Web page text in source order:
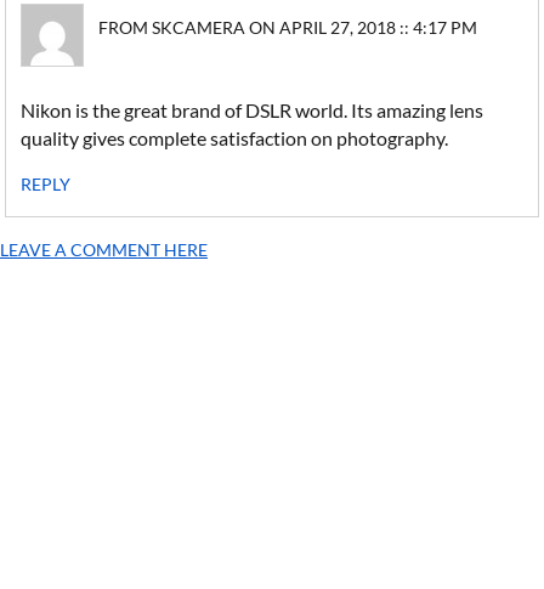
FROM SKCAMERA ON APRIL 27, 2018 :: 4:17 PM
Nikon is the great brand of DSLR world. Its amazing lens
quality gives complete satisfaction on photography.
REPLY
LEAVE A COMMENT HERE